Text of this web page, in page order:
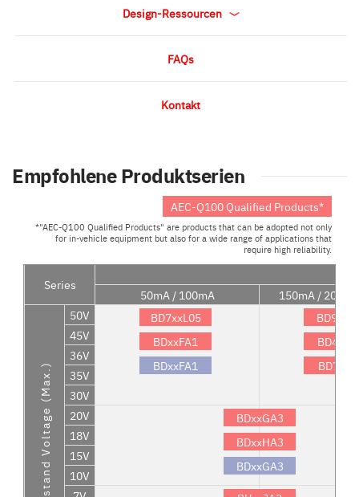
Design-Ressourcen
FAQs
Kontakt
Empfohlene Produktserien
AEC-Q100 Qualified Products*
*"AEC-Q100 Qualified Products" are products that can be adopted not only
for in-vehicle equipment but also for a wide range of applications that
require high reliability.
Series
50mA / 100mA 150mA /
Withstand Voltage (Max.)
50V
BD7xxL05
BDxxFA1
BDxxFA1
45V
36V
35V
30V
20V
BDxxGA3
BDxxHA3
BDxxGA3
18V
15V
10V